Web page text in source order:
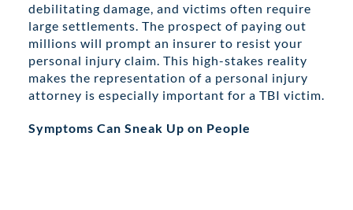
debilitating damage, and victims often require
large settlements. The prospect of paying out
millions will prompt an insurer to resist your
personal injury claim. This high-stakes reality
makes the representation of a personal injury
attorney is especially important for a TBI victim.
Symptoms Can Sneak Up on People